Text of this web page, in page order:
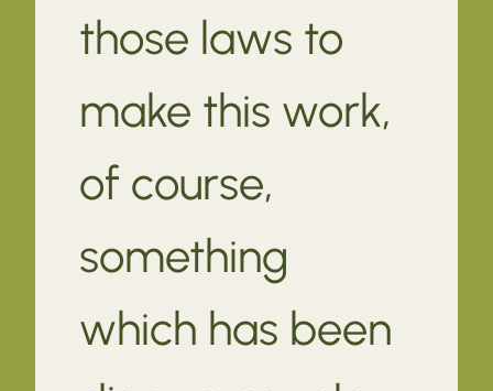
those laws to
make this work,
of course,
something
which has been